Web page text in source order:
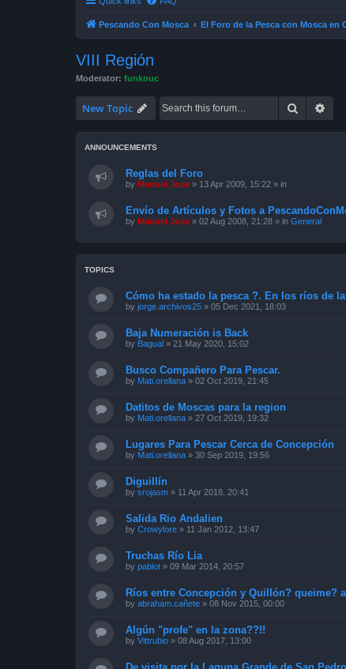
Pescando Con Mosca El Foro de la Pesca con Mosca en
VIII Región
Moderator: funkouc
New Topic Search
ANNOUNCEMENTS
Reglas del Foro
by Manuel Jose » 13 Apr 2009, 15:22 » in
Envío de Artículos y Fotos a
by Manuel Jose » 02 Aug 2008, 21:28 » in General
TOPICS
Cómo ha estado la pesca ?. En los ríos de
by jorge.archivos25 » 05 Dec 2021, 18:03
Baja Numeración is Back
by Bagual » 21 May 2020, 15:02
Busco Compañero Para Pescar.
by Mati.orellana » 02 Oct 2019, 21:45
Datitos de Moscas para la region
by Mati.orellana » 27 Oct 2019, 19:32
Lugares Para Pescar Cerca de Concepción
by Mati.orellana » 30 Sep 2019, 19:56
Diguillín
by srojasm » 11 Apr 2018, 20:41
Salida Rio Andalien
by Crowylore » 11 Jan 2012, 13:47
Truchas Río Lia
by pablot » 09 Mar 2014, 20:57
Ríos entre Concepción y Quillón? queime?
by abraham.cañete » 08 Nov 2015, 00:00
Algún "profe" en la zona??!!
by Vittrubio » 08 Aug 2017, 13:00